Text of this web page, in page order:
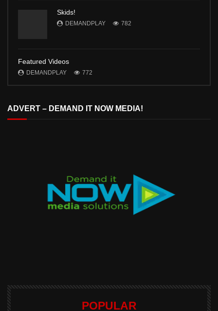
Skids!
DEMANDPLAY 782
Featured Videos
DEMANDPLAY 772
ADVERT – DEMAND IT NOW MEDIA!
POPULAR